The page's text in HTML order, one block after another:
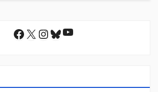
Facebook
X Instagram
Bluesky
YouTube